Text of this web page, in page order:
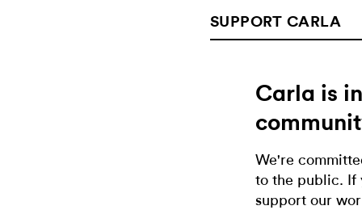
SUPPORT CARLA
Carla is
We're
to the public. If
support our